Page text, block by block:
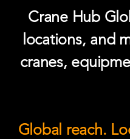
Crane Hub
locations, and
cranes,
Global reach.